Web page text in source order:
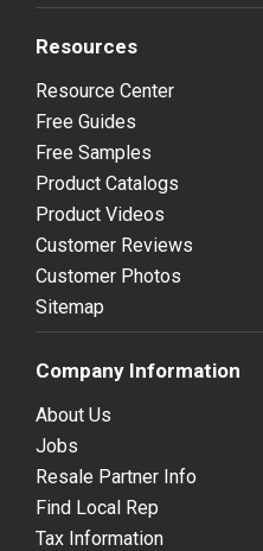
Resources
Resource Center
Free Guides
Free Samples
Product Catalogs
Product Videos
Customer Reviews
Customer Photos
Sitemap
Company Information
About Us
Jobs
Resale Partner Info
Find Local Rep
Tax Information